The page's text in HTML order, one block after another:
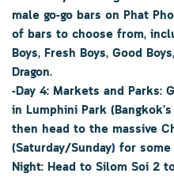
male go-go bars on Phat
of bars to choose from,
Boys, Fresh Boys, Good
Dragon.
-Day 4: Markets and
in Lumphini Park
then head to the massive
(Saturday/Sunday) for
Night: Head to Silom Soi 2